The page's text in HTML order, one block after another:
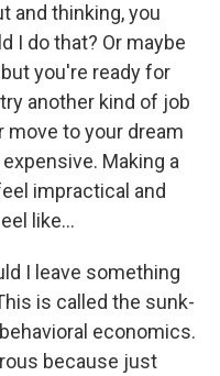
and thinking, you
I do that? Or maybe
you're ready for
another kind of job
move to your dream
Making a
impractical and
like...
I leave something
is called the sunk-
economics.
because just